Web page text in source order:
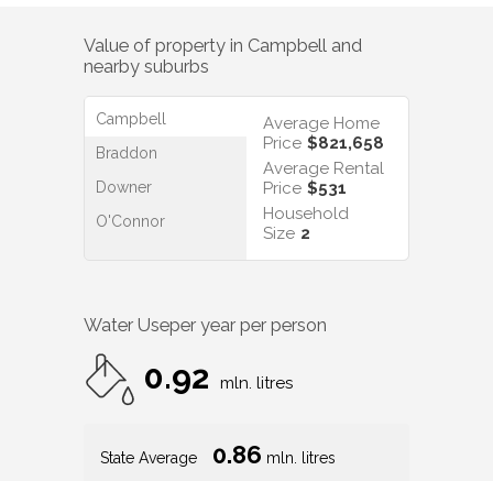
Value of property in Campbell and
nearby suburbs
Campbell
Braddon
Downer
O'Connor
Average Home
Price $821,658
Average Rental
Price $531
Household
Size 2
Water Useper year per person
0.92 mln. litres
State Average 0.86 mln. litres